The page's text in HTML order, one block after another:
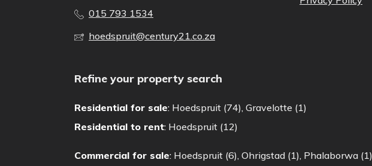
015 793 1534
hoedspruit@century21.co.za
Refine your property search
Residential for sale: Hoedspruit (74), Gravelotte (1)
Residential to rent: Hoedspruit (12)
Commercial for sale: Hoedspruit (6), Ohrigstad (1), Phalaborwa (1)